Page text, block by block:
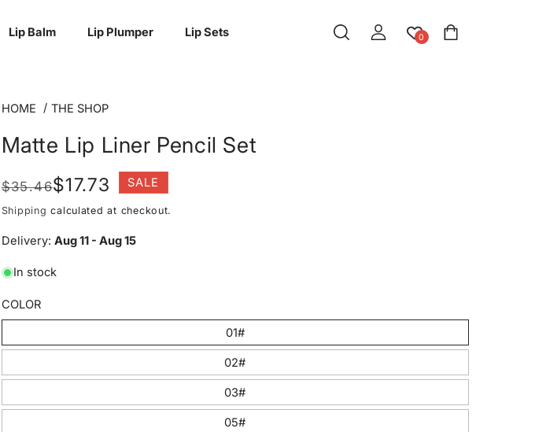
Lip Balm Lip Plumper Lip Sets
Log
in
0 Cart
HOME THE SHOP
Matte Lip Liner Pencil Set
Regular
price
$35.46
Sale
price
$17.73 SALE
Shipping calculated at checkout.
Delivery: Aug 11 - Aug 15
In stock
COLOR
01#
02#
03#
05#